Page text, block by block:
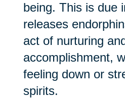
being. This is due
releases
act of nurturing
accomplishment,
feeling down or
spirits.